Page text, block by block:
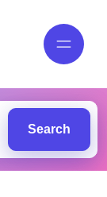
Search